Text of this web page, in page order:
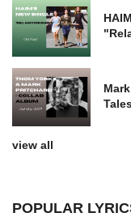
view all
POPULAR